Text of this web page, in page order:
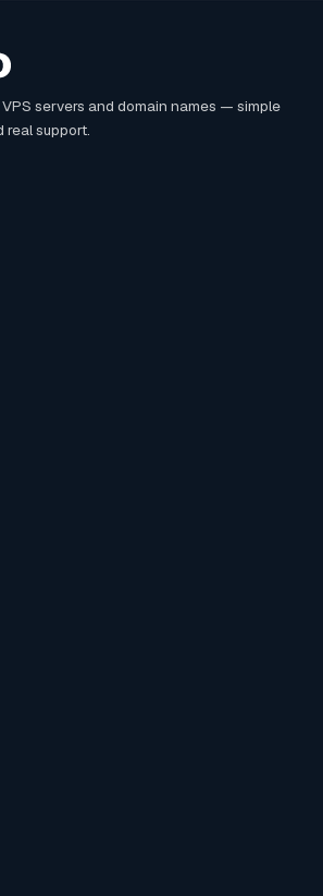
servers and domain names — simple
real support.